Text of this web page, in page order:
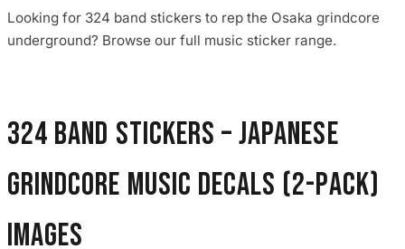
Looking for 324 band stickers to rep the Osaka grindcore
underground? Browse our full music sticker range.
324 Band Stickers – Japanese
Grindcore Music Decals (2-Pack)
images